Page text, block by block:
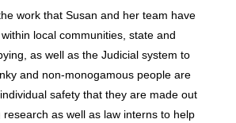
work that Susan and her team have
local communities, state and
as well as the Judicial system to
and non-monogamous people are
safety that they are made out
as well as law interns to help